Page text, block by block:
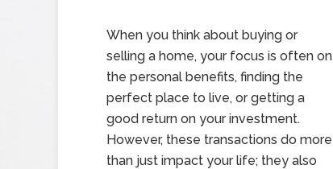
When you think about buying or
selling a home, your focus is often on
the personal benefits, finding the
perfect place to live, or getting a
good return on your investment.
However, these transactions do more
than just impact your life; they also